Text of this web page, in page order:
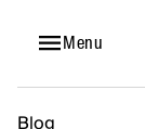
Menu